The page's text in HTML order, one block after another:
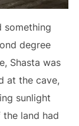
something
degree
Shasta was
at the cave,
sunlight
land had